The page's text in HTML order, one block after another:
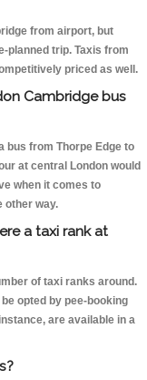
from airport, but
planned trip. Taxis from
priced as well.
Cambridge bus
bus from Thorpe Edge to
at central London would
when it comes to
other way.
a taxi rank at
of taxi ranks around.
opted by pee-booking
are available in a